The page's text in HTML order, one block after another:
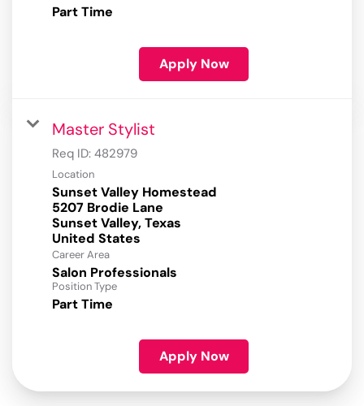
Part Time
Apply Now
Master Stylist
Req ID: 482979
Location
Sunset Valley Homestead
5207 Brodie Lane
Sunset Valley, Texas
Career Area
Salon Professionals
Position Type
Part Time
Apply Now